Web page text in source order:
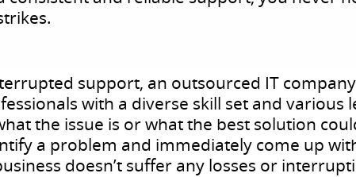
support, an outsourced IT
with a diverse skill set and various
the issue is or what the best solution
a problem and immediately come up
doesn’t suffer any losses or